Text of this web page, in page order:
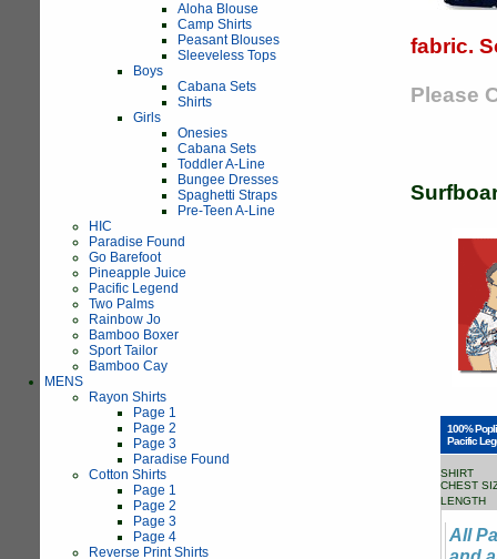
Aloha Blouse
Camp Shirts
Peasant Blouses
Sleeveless Tops
Boys
Cabana Sets
Shirts
Girls
Onesies
Cabana Sets
Toddler A-Line
Bungee Dresses
Spaghetti Straps
Pre-Teen A-Line
HIC
Paradise Found
Go Barefoot
Pineapple Juice
Pacific Legend
Two Palms
Rainbow Jo
Bamboo Boxer
Sport Tailor
Bamboo Cay
MENS
Rayon Shirts
Page 1
Page 2
Page 3
Paradise Found
Cotton Shirts
Page 1
Page 2
Page 3
Page 4
Reverse Print Shirts
fabric.
Please
100%
Pacific
SHIRT
CHEST
LENGTH
All